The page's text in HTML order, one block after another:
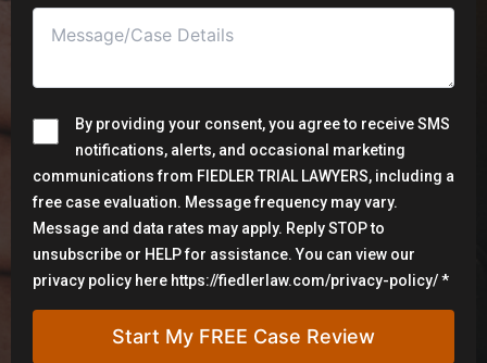
By providing your consent, you agree to receive SMS
notifications, alerts, and occasional marketing
communications from FIEDLER TRIAL LAWYERS, including a
free case evaluation. Message frequency may vary.
Message and data rates may apply. Reply STOP to
unsubscribe or HELP for assistance. You can view our
privacy policy here https://fiedlerlaw.com/privacy-policy/ *